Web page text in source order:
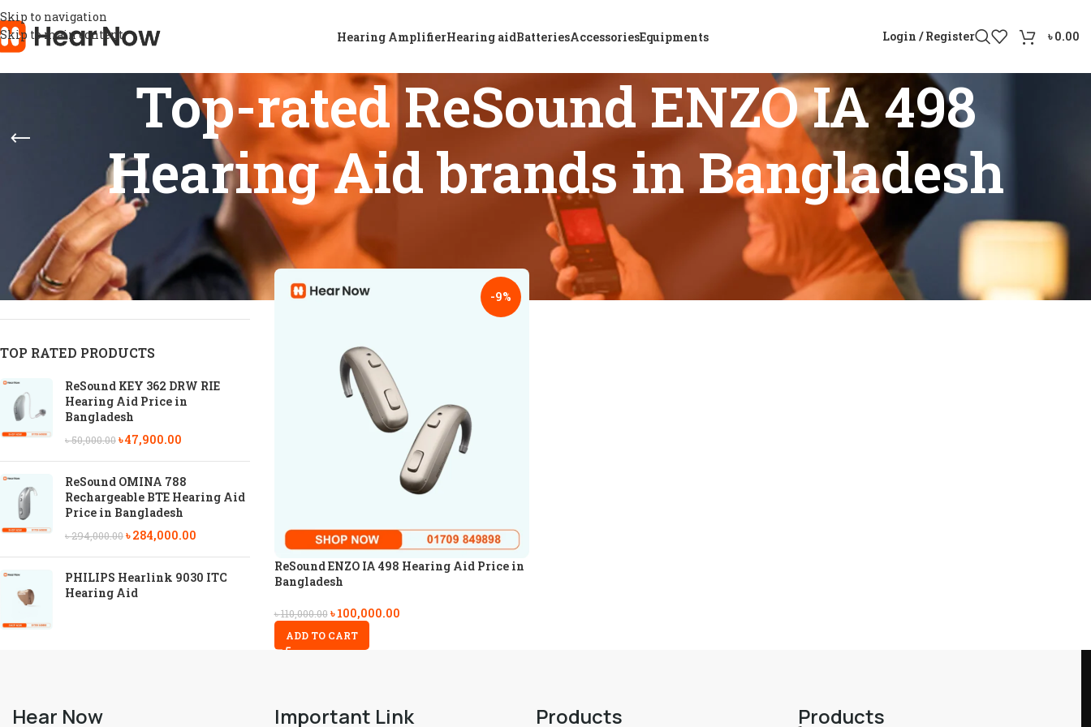
Skip to navigation
Skip to main content
Hearing AmplifierHearing aidBatteriesAccessoriesEquipments Login / Register ৳0.00
Top-rated ReSound ENZO IA 498
Hearing Aid brands in Bangladesh
STOCK STATUS
On sale
In stock
On backorder
TOP RATED PRODUCTS
ReSound KEY 362 DRW RIE
Hearing Aid Price in
Bangladesh
৳50,000.00৳47,900.00
ReSound OMINA 788
Rechargeable BTE Hearing Aid
Price in Bangladesh
৳294,000.00৳284,000.00
PHILIPS Hearlink 9030 ITC
Hearing Aid
Home
Products tagged “Top-rated ReSound ENZO IA 498 Hearing Aid brands in Bangladesh”
Show
9
-9%
ReSound ENZO IA 498 Hearing Aid Price in
Bangladesh
৳110,000.00 ৳100,000.00
ADD TO CART
Hear Now Important Link Products Products